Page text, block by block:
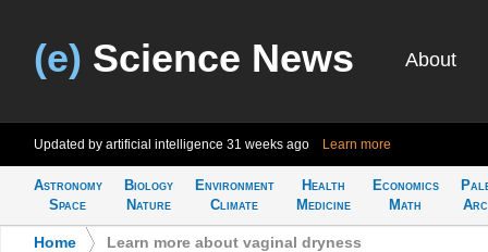
(e) Science News About
Updated by artificial intelligence 31 weeks ago Learn more
Astronomy
Space
Biology
Nature
Environment
Climate
Health
Medicine
Economics
Math
Home Learn more about vaginal dryness